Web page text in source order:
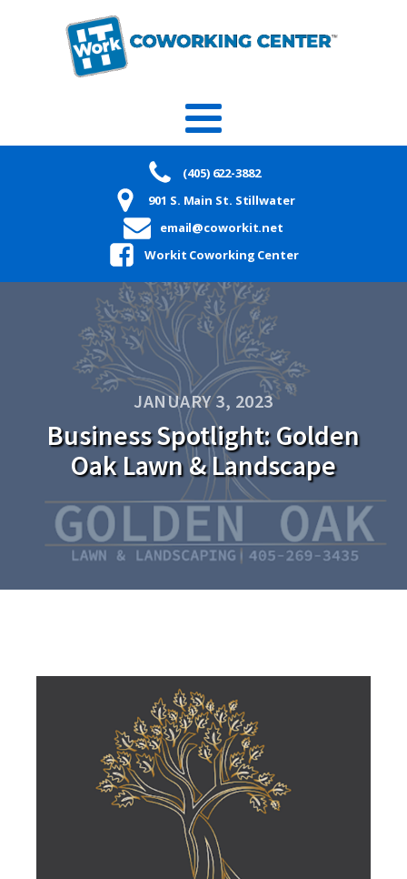
(405) 622-3882
901 S. Main St. Stillwater
email@coworkit.net
Workit Coworking Center
JANUARY 3, 2023
Business Spotlight: Golden
Oak Lawn & Landscape